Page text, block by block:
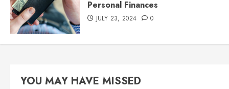
Personal Finances
JULY 23, 2024 0
YOU MAY HAVE MISSED